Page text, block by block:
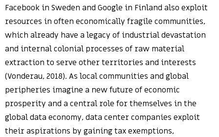
Facebook in Sweden and Google in Finland also exploit
resources in often economically fragile communities,
which already have a legacy of industrial devastation
and internal colonial processes of raw material
extraction to serve other territories and interests
(Vonderau, 2018). As local communities and global
peripheries imagine a new future of economic
prosperity and a central role for themselves in the
global data economy, data center companies exploit
their aspirations by gaining tax exemptions,